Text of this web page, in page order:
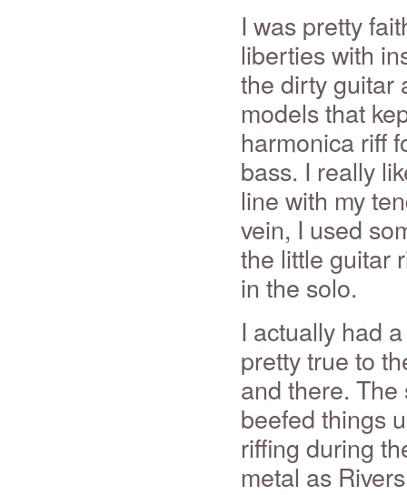
I was pretty
liberties with
the dirty guitar
models that
harmonica riff
bass. I really
line with my
vein, I used
the little guitar
in the solo.
I actually had
pretty true to
and there.
beefed things
riffing during
metal as